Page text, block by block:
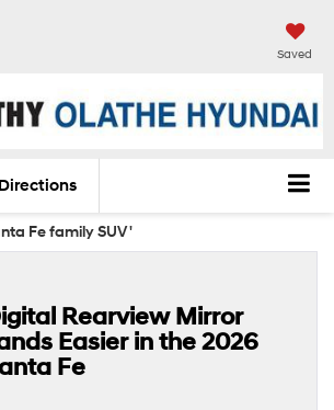
Saved
Directions
Fe family SUV '
Rearview Mirror
Easier in the 2026
Fe